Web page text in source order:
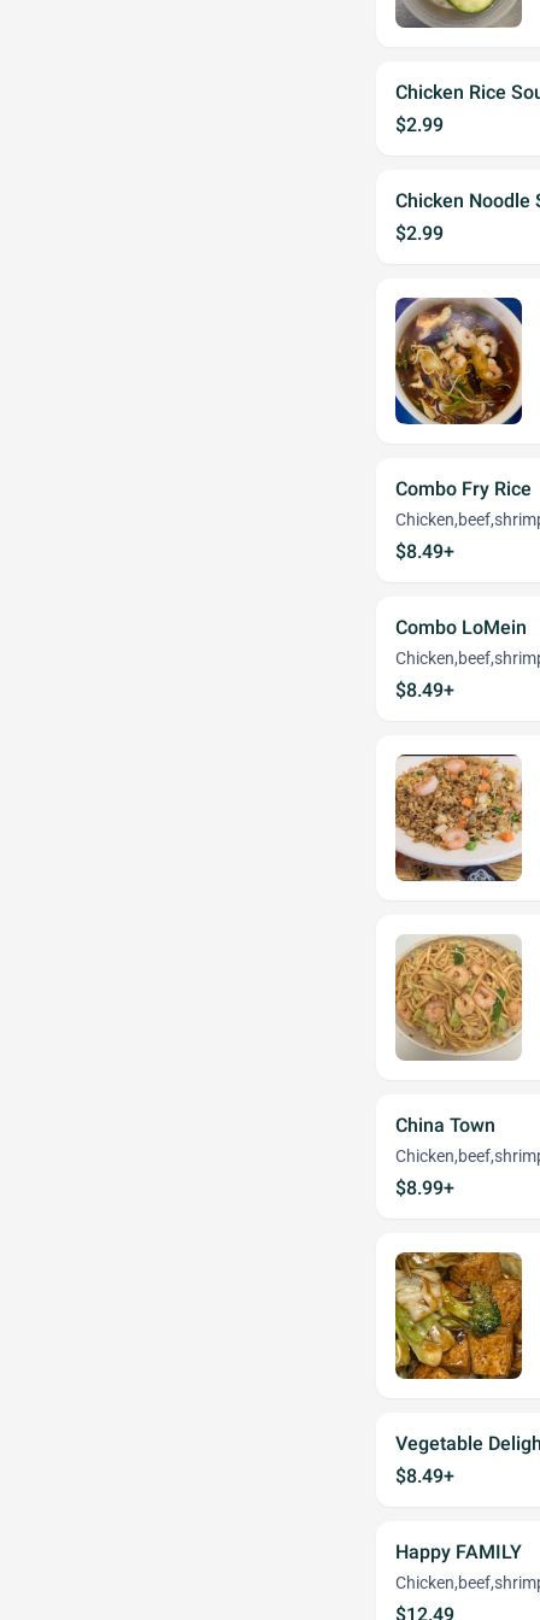
Chicken Rice
$2.99
Chicken Noodle
$2.99
Combo Fry Rice
$8.49+
Combo LoMein
$8.49+
China Town
$8.99+
Vegetable
$8.49+
Happy FAMILY
$12.49